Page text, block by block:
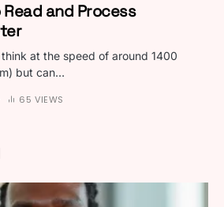
and Process
at the speed of around 1400
but can…
65 VIEWS